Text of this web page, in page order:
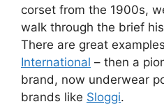
corset from the 1900s,
walk through the brief
There are great
International – then a
brand, now underwear
brands like Sloggi.